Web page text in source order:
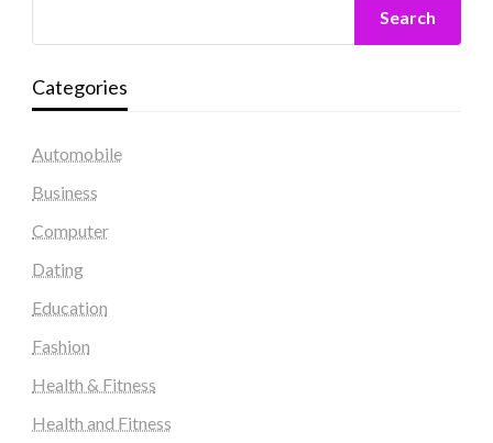
Search
Categories
Automobile
Business
Computer
Dating
Education
Fashion
Health & Fitness
Health and Fitness